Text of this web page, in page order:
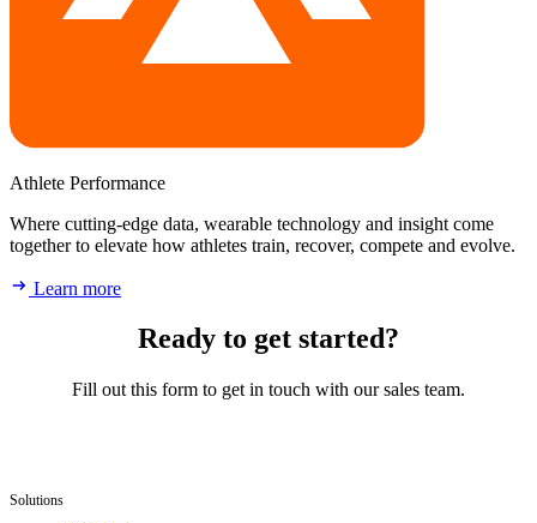
Athlete Performance
Where cutting-edge data, wearable technology and insight come
together to elevate how athletes train, recover, compete and evolve.
Learn more
Ready to get started?
Fill out this form to get in touch with our sales team.
Solutions